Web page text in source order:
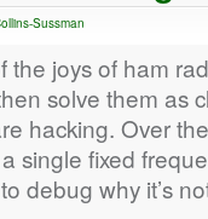
Sussman
joys of ham
solve them as
hacking. Over
single fixed
debug why it’s